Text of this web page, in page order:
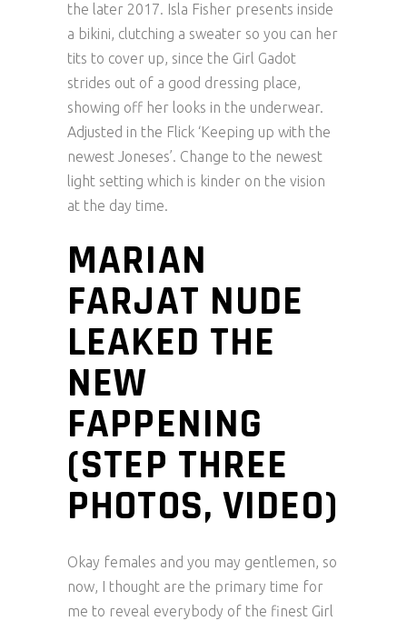
the later 2017. Isla Fisher presents inside
a bikini, clutching a sweater so you can her
tits to cover up, since the Girl Gadot
strides out of a good dressing place,
showing off her looks in the underwear.
Adjusted in the Flick ‘Keeping up with the
newest Joneses’. Change to the newest
light setting which is kinder on the vision
at the day time.
MARIAN
FARJAT NUDE
LEAKED THE
NEW
FAPPENING
(STEP THREE
PHOTOS, VIDEO)
Okay females and you may gentlemen, so
now, I thought are the primary time for
me to reveal everybody of the finest Girl